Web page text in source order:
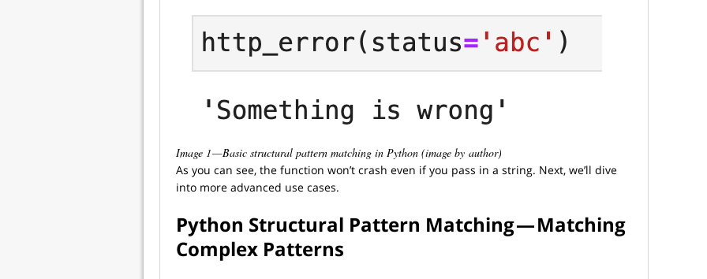
Image 1 — Basic structural pattern matching in Python (image by author)
As you can see, the function won’t crash even if you pass in a string. Next, we’ll dive
into more advanced use cases.
Python Structural Pattern Matching — Matching
Complex Patterns